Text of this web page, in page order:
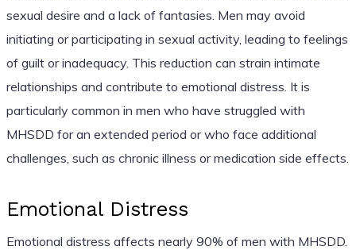
sexual desire and a lack of fantasies. Men may avoid
initiating or participating in sexual activity, leading to feelings
of guilt or inadequacy. This reduction can strain intimate
relationships and contribute to emotional distress. It is
particularly common in men who have struggled with
MHSDD for an extended period or who face additional
challenges, such as chronic illness or medication side effects.
Emotional Distress
Emotional distress affects nearly 90% of men with MHSDD.